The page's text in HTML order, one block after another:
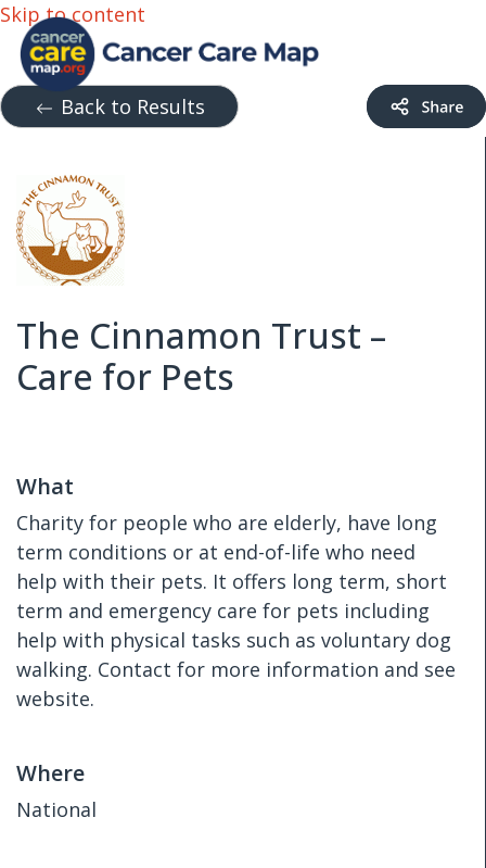
Skip to content
Back to Results
The Cinnamon Trust –
Care for Pets
What
Charity for people who are elderly, have long
term conditions or at end-of-life who need
help with their pets. It offers long term, short
term and emergency care for pets including
help with physical tasks such as voluntary dog
walking. Contact for more information and see
website.
Where
National